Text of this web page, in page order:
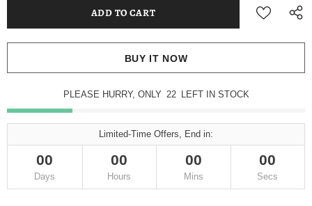
BUY IT NOW
PLEASE HURRY, ONLY 22 LEFT IN STOCK
Limited-Time Offers, End in:
00
Days
00
Hours
00
Mins
00
Secs